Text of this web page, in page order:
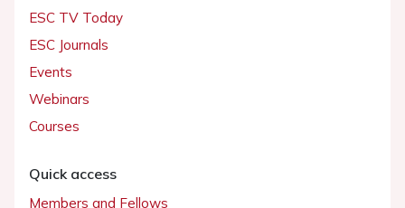
ESC TV Today
ESC Journals
Events
Webinars
Courses
Quick access
Members and Fellows